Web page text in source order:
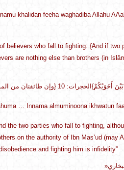
khalidan feeha waghadiba Allahu
who fall to fighting: {And if two
are nothing else than brothers (in
إِخْوَةٌ فَأَصْلِحُوا بَيْنَ أَخَوَيْكُمْ}الحجرات: 10
… Innama almuminoona ikhwatun
the two parties who fall to fighting,
on the authority of Ibn Mas’ud (may
and fighting him is infidelity”